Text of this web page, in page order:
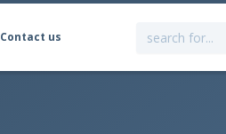
Contact us